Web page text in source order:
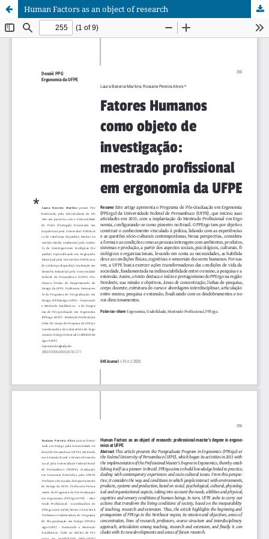
Human Factors as an object of research